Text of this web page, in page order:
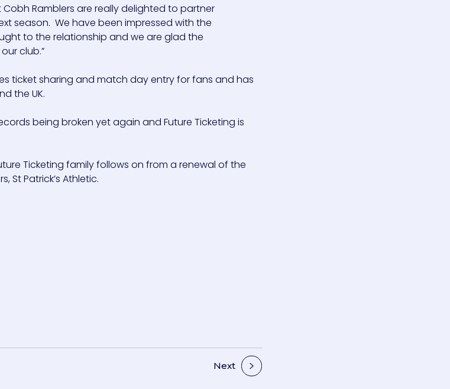
Cobh Ramblers are really delighted to partner
season. We have been impressed with the
to the relationship and we are glad the
club.”
ticket sharing and match day entry for fans and has
the UK.
being broken yet again and Future Ticketing is
Ticketing family follows on from a renewal of the
St Patrick’s Athletic.
Next